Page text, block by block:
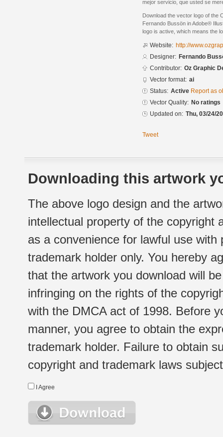
mejor servicio, que usted se
Download the vector logo of the
Fernando Bussön in Adobe®
logo is active, which means the
Website: http://
Designer: Fernando
Contributor: Oz Graphic
Vector format: ai
Status: Active Report as
Vector Quality: No ratings
Updated on: Thu, 03/24/
Tweet
Downloading this artwork
The above logo design and the
intellectual property of the copyright
as a convenience for lawful use
trademark holder only. You hereby
that the artwork you download will
infringing on the rights of the
with the DMCA act of 1998. Before
manner, you agree to obtain the
trademark holder. Failure to obtain
copyright and trademark laws
I Agree